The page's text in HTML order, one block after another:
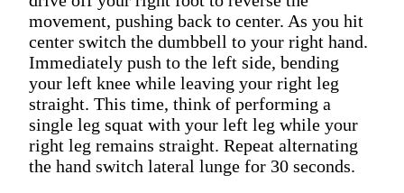
movement, pushing back to center. As you hit
center switch the dumbbell to your right hand.
Immediately push to the left side, bending
your left knee while leaving your right leg
straight. This time, think of performing a
single leg squat with your left leg while your
right leg remains straight. Repeat alternating
the hand switch lateral lunge for 30 seconds.